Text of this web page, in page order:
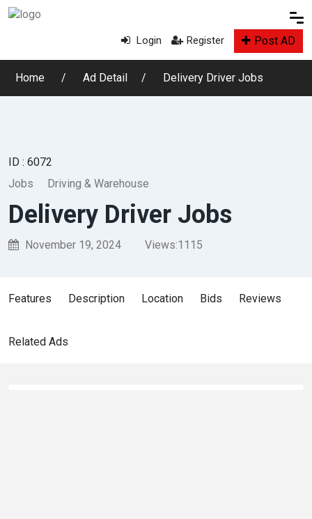
Login Register Post AD
Home Ad Detail Delivery Driver Jobs
ID : 6072
Jobs
Driving & Warehouse
Delivery Driver Jobs
November 19, 2024 Views:1115
Features Description Location Bids Reviews
Related Ads